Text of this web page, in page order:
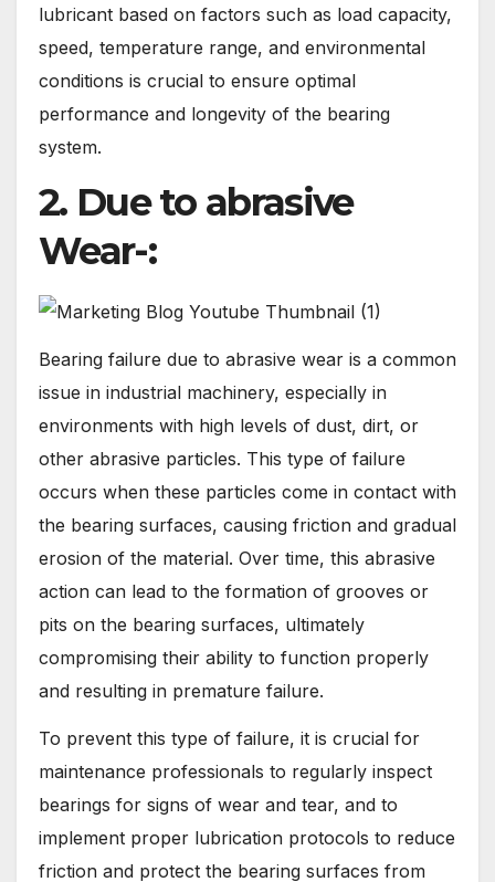
lubricant based on factors such as load capacity,
speed, temperature range, and environmental
conditions is crucial to ensure optimal
performance and longevity of the bearing
system.
2. Due to abrasive
Wear-:
Bearing failure due to abrasive wear is a common
issue in industrial machinery, especially in
environments with high levels of dust, dirt, or
other abrasive particles. This type of failure
occurs when these particles come in contact with
the bearing surfaces, causing friction and gradual
erosion of the material. Over time, this abrasive
action can lead to the formation of grooves or
pits on the bearing surfaces, ultimately
compromising their ability to function properly
and resulting in premature failure.
To prevent this type of failure, it is crucial for
maintenance professionals to regularly inspect
bearings for signs of wear and tear, and to
implement proper lubrication protocols to reduce
friction and protect the bearing surfaces from